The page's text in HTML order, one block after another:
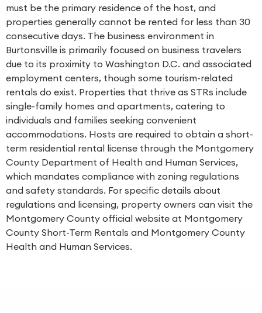
must be the primary residence of the host, and
properties generally cannot be rented for less than 30
consecutive days. The business environment in
Burtonsville is primarily focused on business travelers
due to its proximity to Washington D.C. and associated
employment centers, though some tourism-related
rentals do exist. Properties that thrive as STRs include
single-family homes and apartments, catering to
individuals and families seeking convenient
accommodations. Hosts are required to obtain a short-
term residential rental license through the Montgomery
County Department of Health and Human Services,
which mandates compliance with zoning regulations
and safety standards. For specific details about
regulations and licensing, property owners can visit the
Montgomery County official website at Montgomery
County Short-Term Rentals and Montgomery County
Health and Human Services.